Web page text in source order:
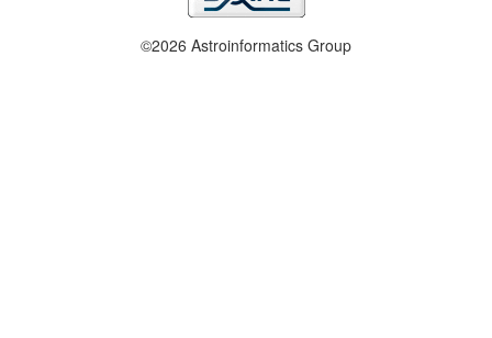
©2026 Astroinformatics Group